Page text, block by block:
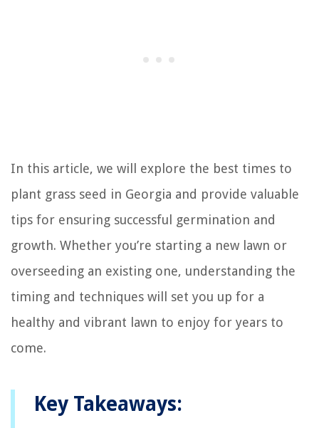
In this article, we will explore the best times to
plant grass seed in Georgia and provide valuable
tips for ensuring successful germination and
growth. Whether you’re starting a new lawn or
overseeding an existing one, understanding the
timing and techniques will set you up for a
healthy and vibrant lawn to enjoy for years to
come.
Key Takeaways: